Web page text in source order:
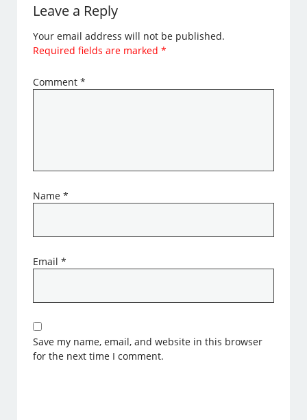
Leave a Reply
Your email address will not be published.
Required fields are marked*
Comment*
Name*
Email*
Save my name, email, and website in this browser
for the next time I comment.